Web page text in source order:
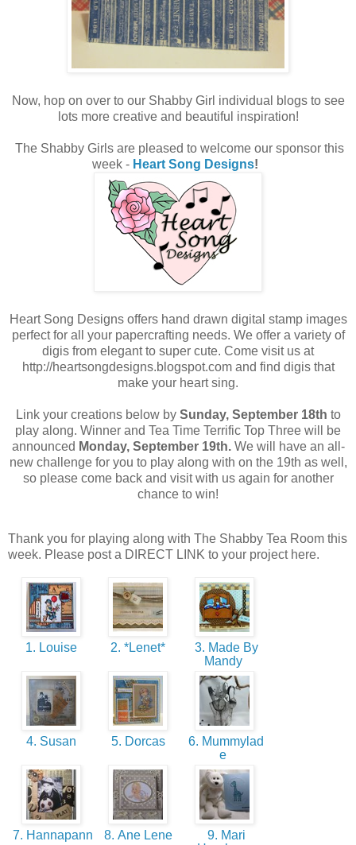
Now, hop on over to our Shabby Girl individual blogs to see
lots more creative and beautiful inspiration!
The Shabby Girls are pleased to welcome our sponsor this
week - Heart Song Designs!
Heart Song Designs offers hand drawn digital stamp images
perfect for all your papercrafting needs. We offer a variety of
digis from elegant to super cute. Come visit us at
http://heartsongdesigns.blogspot.com and find digis that
make your heart sing.
Link your creations below by Sunday, September 18th to
play along. Winner and Tea Time Terrific Top Three will be
announced Monday, September 19th.We will have an all-
new challenge for you to play along with on the 19th as well,
so please come back and visit with us again for another
chance to win!
Thank you for playing along with The Shabby Tea Room this
week. Please post a DIRECT LINK to your project here.
1. Louise 2. *Lenet*
3. Made By
Mandy
4. Susan 5. Dorcas
6. Mummylad
e
7. Hannapann
8. Ane Lene
9. Mari